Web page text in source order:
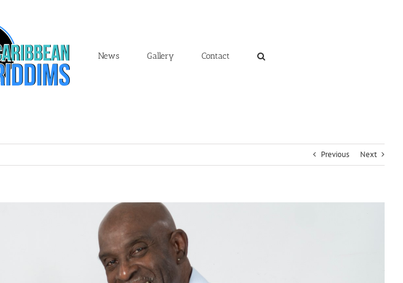
News Gallery Contact
Previous Next